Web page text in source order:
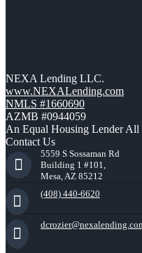
NEXA Lending LLC.
www.NEXALending.com
NMLS #1660690
AZMB #0944059
An Equal Housing Lender
Contact Us
5559 S Sossaman Rd
Building 1 #101,
Mesa, AZ 85212
(408) 440-6620